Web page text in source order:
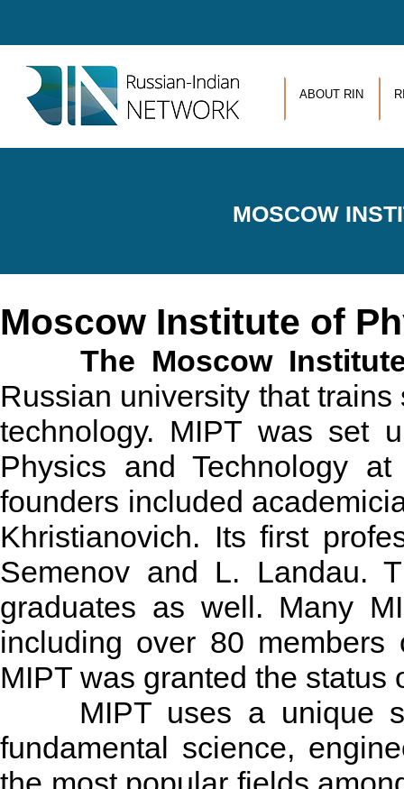
ABOUT RIN
MOSCOW
Moscow Institute of
The Moscow
Russian university that
technology. MIPT was set
Physics and Technology
founders included
Khristianovich. Its first
Semenov and L. Landau.
graduates as well. Many
including over 80
MIPT was granted the status
MIPT uses a unique
fundamental science,